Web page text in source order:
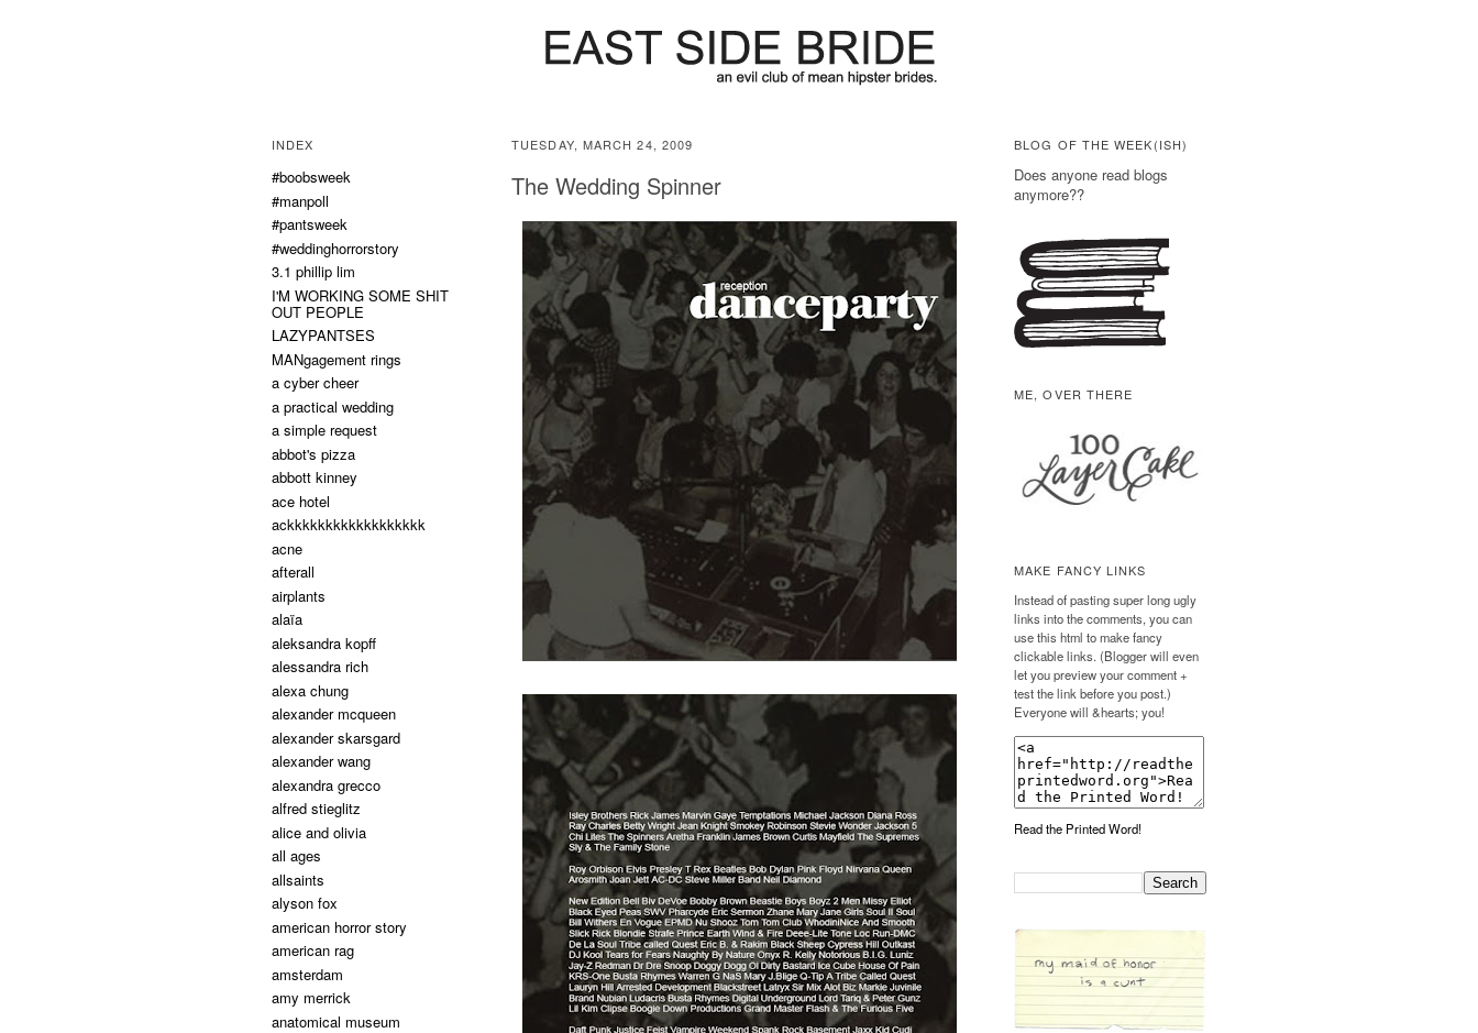
TUESDAY, MARCH 24, 2009
The Wedding Spinner
INDEX
#boobsweek
#manpoll
#pantsweek
#weddinghorrorstory
3.1 phillip lim
I'M WORKING SOME SHIT
OUT PEOPLE
LAZYPANTSES
MANgagement rings
a cyber cheer
a practical wedding
a simple request
abbot's pizza
abbott kinney
ace hotel
ackkkkkkkkkkkkkkkkkk
acne
afterall
airplants
alaïa
aleksandra kopff
alessandra rich
alexa chung
alexander mcqueen
alexander skarsgard
alexander wang
alexandra grecco
alfred stieglitz
alice and olivia
all ages
allsaints
alyson fox
american horror story
american rag
amsterdam
amy merrick
anatomical museum
BLOG OF THE WEEK(ISH)
Does anyone read blogs
anymore??
ME, OVER THERE
MAKE FANCY LINKS
Instead of pasting super long ugly
links into the comments, you can
use this html to make fancy
clickable links. (Blogger will even
let you preview your comment +
test the link before you post.)
Everyone will &hearts; you!
Read the Printed Word!